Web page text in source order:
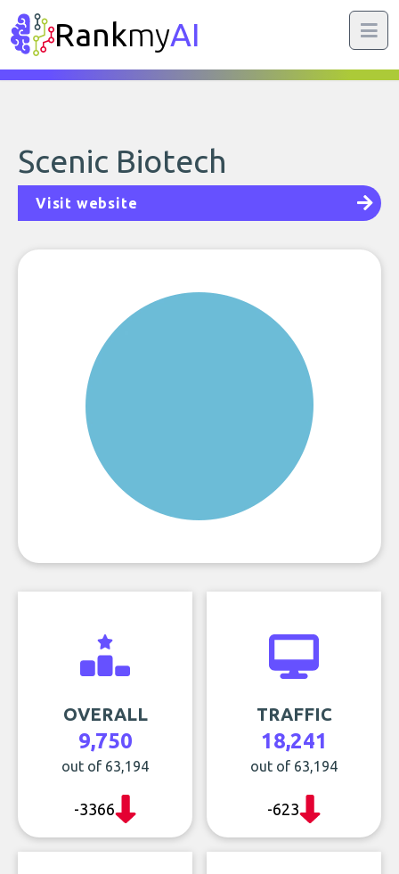
RankmyAI
Scenic Biotech
Visit website
OVERALL
9,750
out of 63,194
-3366
TRAFFIC
18,241
out of 63,194
-623